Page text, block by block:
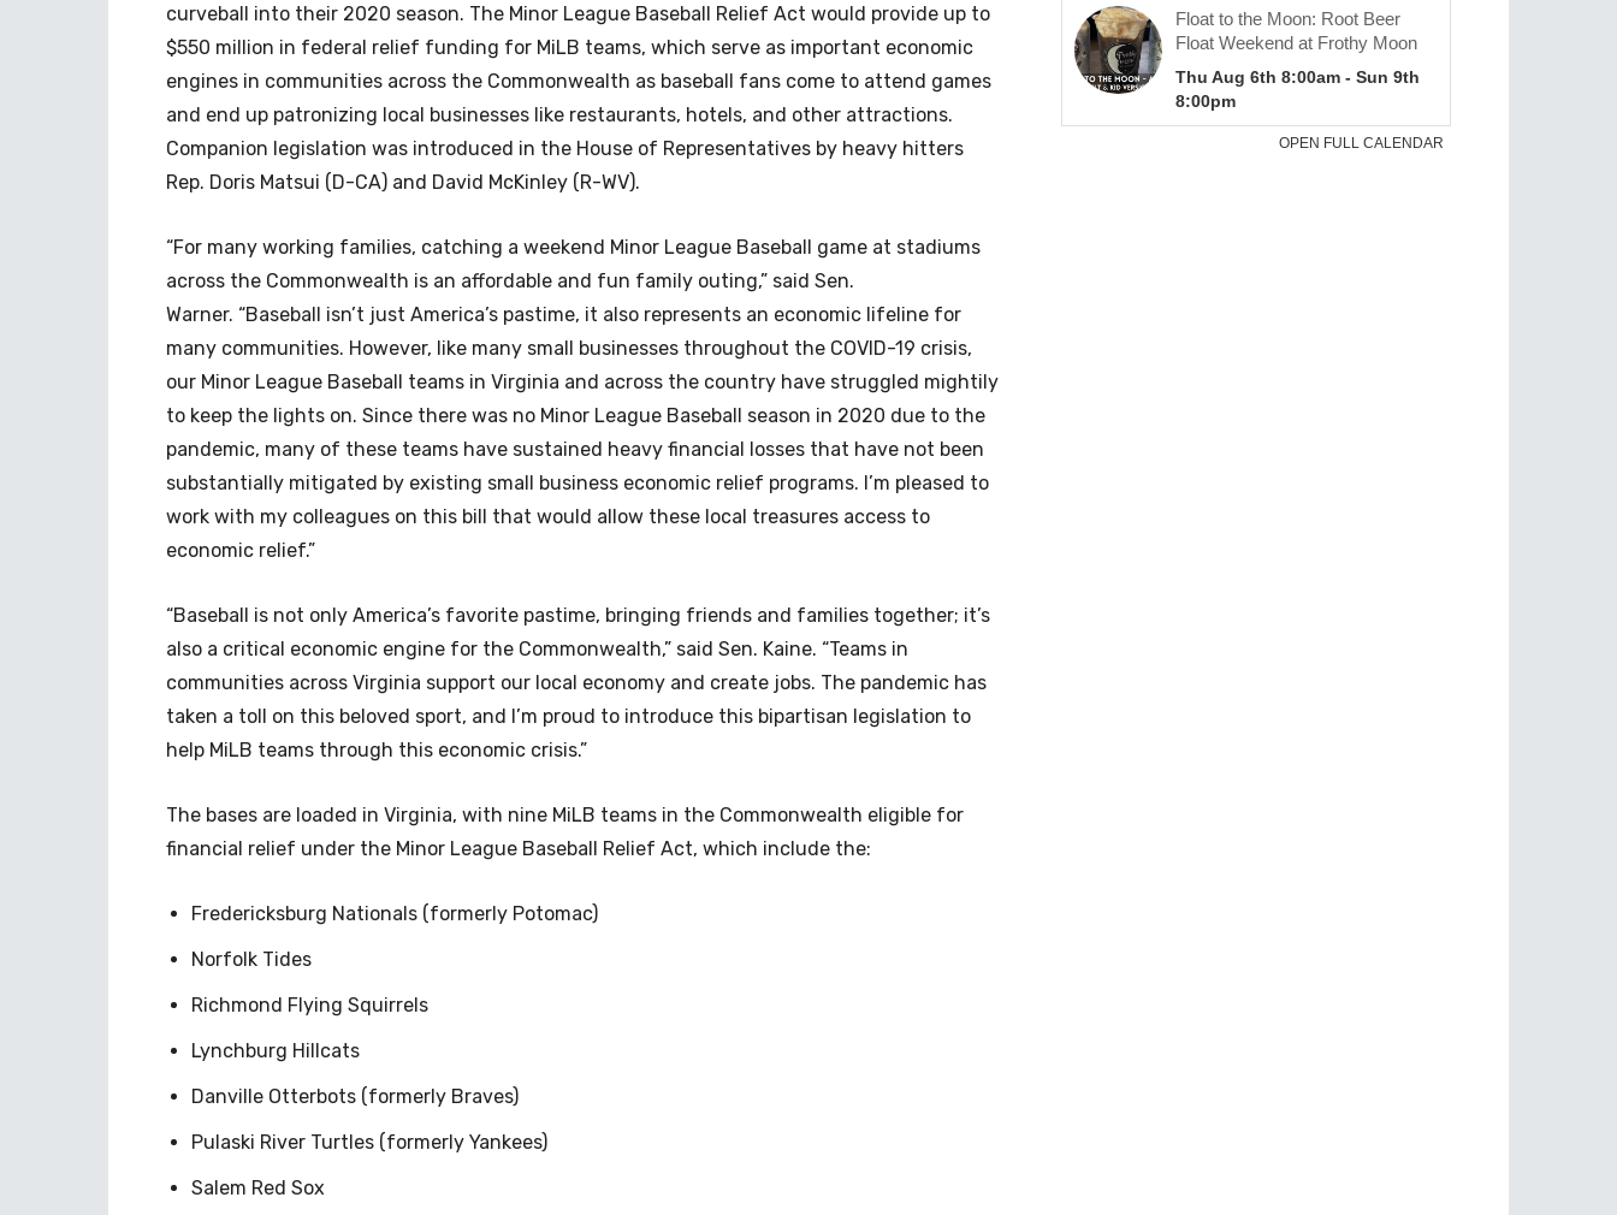
curveball into their 2020 season. The Minor League Baseball Relief Act would provide up to
$550 million in federal relief funding for MiLB teams, which serve as important economic
engines in communities across the Commonwealth as baseball fans come to attend games
and end up patronizing local businesses like restaurants, hotels, and other attractions.
Companion legislation was introduced in the House of Representatives by heavy hitters
Rep. Doris Matsui (D-CA) and David McKinley (R-WV).
“For many working families, catching a weekend Minor League Baseball game at stadiums
across the Commonwealth is an affordable and fun family outing,” said Sen.
Warner. “Baseball isn’t just America’s pastime, it also represents an economic lifeline for
many communities. However, like many small businesses throughout the COVID-19 crisis,
our Minor League Baseball teams in Virginia and across the country have struggled mightily
to keep the lights on. Since there was no Minor League Baseball season in 2020 due to the
pandemic, many of these teams have sustained heavy financial losses that have not been
substantially mitigated by existing small business economic relief programs. I’m pleased to
work with my colleagues on this bill that would allow these local treasures access to
economic relief.”
“Baseball is not only America’s favorite pastime, bringing friends and families together; it’s
also a critical economic engine for the Commonwealth,” said Sen. Kaine. “Teams in
communities across Virginia support our local economy and create jobs. The pandemic has
taken a toll on this beloved sport, and I’m proud to introduce this bipartisan legislation to
help MiLB teams through this economic crisis.”
The bases are loaded in Virginia, with nine MiLB teams in the Commonwealth eligible for
financial relief under the Minor League Baseball Relief Act, which include the:
Fredericksburg Nationals (formerly Potomac)
Norfolk Tides
Richmond Flying Squirrels
Lynchburg Hillcats
Danville Otterbots (formerly Braves)
Pulaski River Turtles (formerly Yankees)
Salem Red Sox